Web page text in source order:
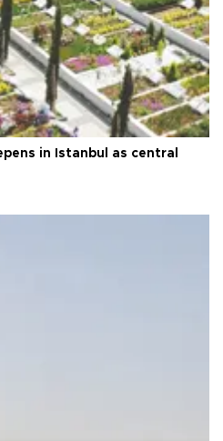
in Istanbul as central